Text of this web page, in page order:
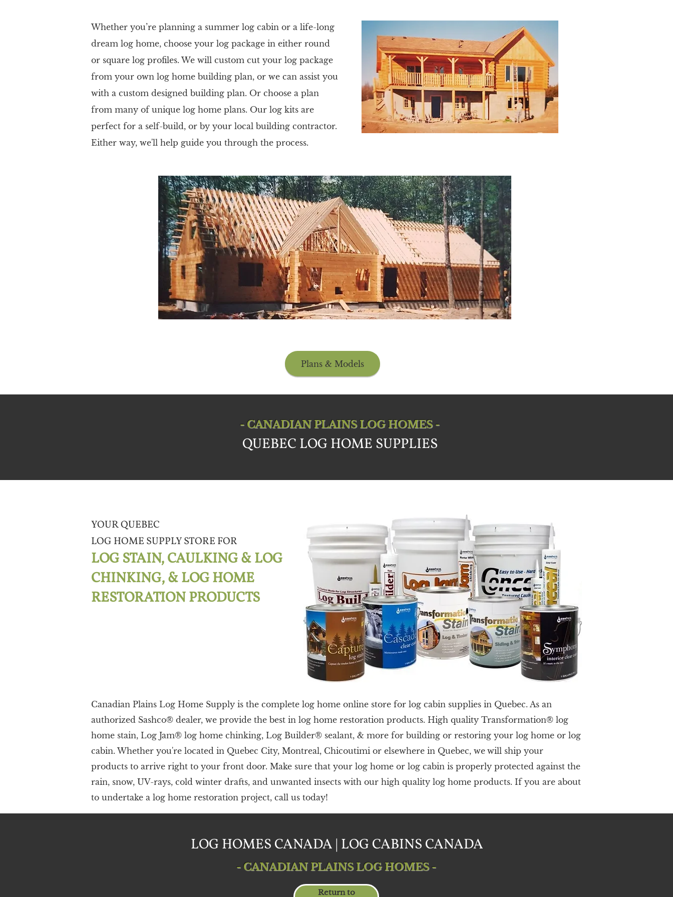
Whether you’re planning a summer log cabin or a life-long
dream log home, choose your log package in either round
or square log profiles. We will custom cut your log package
from your own log home building plan, or we can assist you
with a custom designed building plan. Or choose a plan
from many of unique log home plans. Our log kits are
perfect for a self-build, or by your local building contractor.
Either way, we'll help guide you through the process.
Plans & Models
- CANADIAN PLAINS LOG HOMES -
QUEBEC LOG HOME SUPPLIES
YOUR QUEBEC
LOG HOME SUPPLY STORE FOR
LOG STAIN, CAULKING & LOG
CHINKING, & LOG HOME
RESTORATION PRODUCTS
Canadian Plains Log Home Supply is the complete log home online store for log cabin supplies in Quebec. As an
authorize​d Sashco® dealer, we provide the best in log home restoration products. High quality Transformation® log
home stain, Log Jam® log home chinking, Log Builder® sealant, & more for building or restoring your log home or log
cabin. Whether you're located in Quebec City, Montreal, Chicoutimi or elsewhere in Quebec, we will ship your
products to arrive right to your front door. Make sure that your log home or log cabin is properly protected against the
rain, snow, UV-rays, cold winter drafts, and unwanted insects with our high quality log home products. If you are about
to undertake a log home restoration project, call us today!
LOG HOMES CANADA | LOG CABINS CANADA
- CANADIAN PLAINS LOG HOMES -
Return to